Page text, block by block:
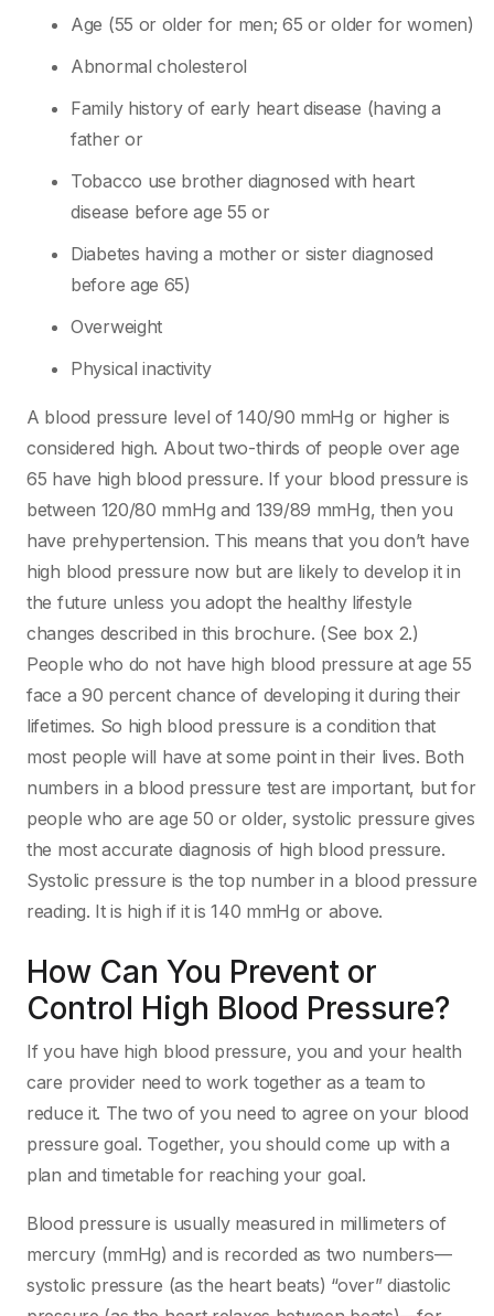
Age (55 or older for men; 65 or older for women)
Abnormal cholesterol
Family history of early heart disease (having a
father or
Tobacco use brother diagnosed with heart
disease before age 55 or
Diabetes having a mother or sister diagnosed
before age 65)
Overweight
Physical inactivity
A blood pressure level of 140/90 mmHg or higher is
considered high. About two-thirds of people over age
65 have high blood pressure. If your blood pressure is
between 120/80 mmHg and 139/89 mmHg, then you
have prehypertension. This means that you don’t have
high blood pressure now but are likely to develop it in
the future unless you adopt the healthy lifestyle
changes described in this brochure. (See box 2.)
People who do not have high blood pressure at age 55
face a 90 percent chance of developing it during their
lifetimes. So high blood pressure is a condition that
most people will have at some point in their lives. Both
numbers in a blood pressure test are important, but for
people who are age 50 or older, systolic pressure gives
the most accurate diagnosis of high blood pressure.
Systolic pressure is the top number in a blood pressure
reading. It is high if it is 140 mmHg or above.
How Can You Prevent or
Control High Blood Pressure?
If you have high blood pressure, you and your health
care provider need to work together as a team to
reduce it. The two of you need to agree on your blood
pressure goal. Together, you should come up with a
plan and timetable for reaching your goal.
Blood pressure is usually measured in millimeters of
mercury (mmHg) and is recorded as two numbers—
systolic pressure (as the heart beats) “over” diastolic